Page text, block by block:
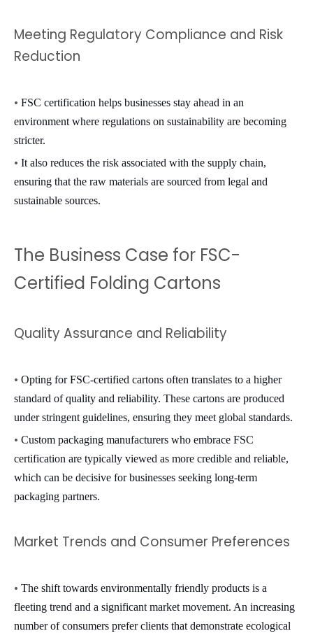
Meeting Regulatory Compliance and Risk
Reduction
• FSC certification helps businesses stay ahead in an
environment where regulations on sustainability are becoming
stricter.
• It also reduces the risk associated with the supply chain,
ensuring that the raw materials are sourced from legal and
sustainable sources.
The Business Case for FSC-
Certified Folding Cartons
Quality Assurance and Reliability
• Opting for FSC-certified cartons often translates to a higher
standard of quality and reliability. These cartons are produced
under stringent guidelines, ensuring they meet global standards.
• Custom packaging manufacturers who embrace FSC
certification are typically viewed as more credible and reliable,
which can be decisive for businesses seeking long-term
packaging partners.
Market Trends and Consumer Preferences
• The shift towards environmentally friendly products is a
fleeting trend and a significant market movement. An increasing
number of consumers prefer clients that demonstrate ecological